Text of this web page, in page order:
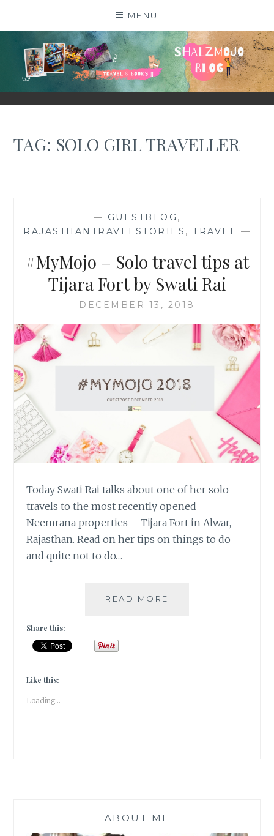
MENU
SHALZMOJO
| TRAVEL & BOOKS |
TAG: SOLO GIRL TRAVELLER
— GUESTBLOG ,
RAJASTHANTRAVELSTORIES , TRAVEL —
#MyMojo – Solo travel tips at
Tijara Fort by Swati Rai
DECEMBER 13, 2018
Today Swati Rai talks about one of her solo
travels to the most recently opened
Neemrana properties – Tijara Fort in Alwar,
Rajasthan. Read on her tips on things to do
and quite not to do…
READ MORE
Share this:
Like this:
Loading...
ABOUT ME